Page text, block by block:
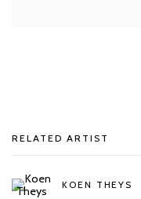
RELATED ARTIST
KOEN THEYS